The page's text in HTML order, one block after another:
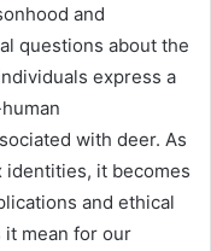
and
questions about the
express a
with deer. As
it becomes
and ethical
it mean for our